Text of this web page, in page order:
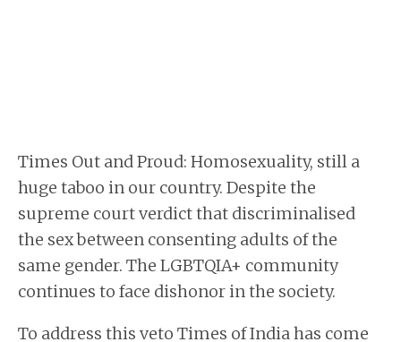
Times Out and Proud: Homosexuality, still a
huge taboo in our country. Despite the
supreme court verdict that discriminalised
the sex between consenting adults of the
same gender. The LGBTQIA+ community
continues to face dishonor in the society.
To address this veto Times of India has come